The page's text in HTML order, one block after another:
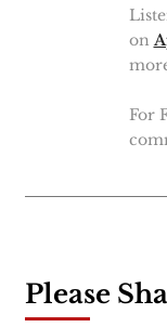
on
For
Please